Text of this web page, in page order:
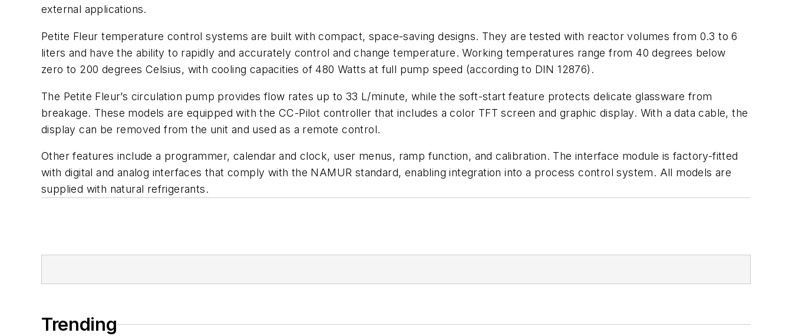
external applications.
Petite Fleur temperature control systems are built with compact, space-saving designs. They are tested with reactor volumes from 0.3 to 6
liters and have the ability to rapidly and accurately control and change temperature. Working temperatures range from 40 degrees below
zero to 200 degrees Celsius, with cooling capacities of 480 Watts at full pump speed (according to DIN 12876).
The Petite Fleur’s circulation pump provides flow rates up to 33 L/minute, while the soft-start feature protects delicate glassware from
breakage. These models are equipped with the CC-Pilot controller that includes a color TFT screen and graphic display. With a data cable, the
display can be removed from the unit and used as a remote control.
Other features include a programmer, calendar and clock, user menus, ramp function, and calibration. The interface module is factory-fitted
with digital and analog interfaces that comply with the NAMUR standard, enabling integration into a process control system. All models are
supplied with natural refrigerants.
Trending